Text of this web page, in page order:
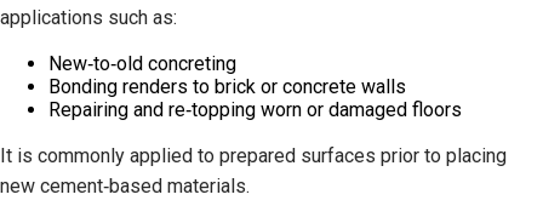
applications such as:
New‑to‑old concreting
Bonding renders to brick or concrete walls
Repairing and re‑topping worn or damaged floors
It is commonly applied to prepared surfaces prior to placing
new cement‑based materials.